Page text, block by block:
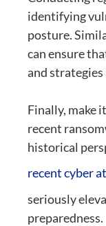
identifying
posture.
can ensure
and strategies
Finally, make
recent
historical
recent cyber
seriously
preparedness.